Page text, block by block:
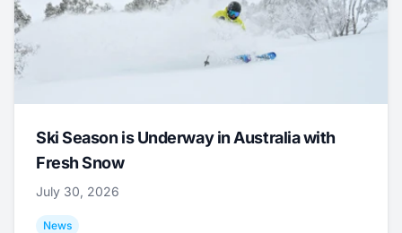
Ski Season is Underway in Australia with
Fresh Snow
July 30, 2026
News